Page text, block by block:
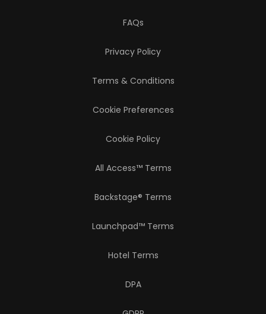
FAQs
Privacy Policy
Terms & Conditions
Cookie Preferences
Cookie Policy
All Access™ Terms
Backstage® Terms
Launchpad™ Terms
Hotel Terms
DPA